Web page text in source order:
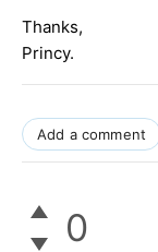
Thanks,
Princy.
Add a comment
0